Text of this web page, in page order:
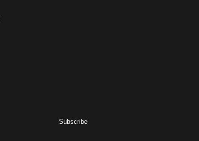
Subscribe